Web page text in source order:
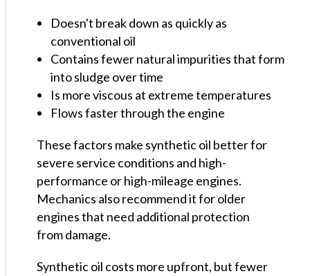
Doesn't break down as quickly as
conventional oil
Contains fewer natural impurities that form
into sludge over time
Is more viscous at extreme temperatures
Flows faster through the engine
These factors make synthetic oil better for
severe service conditions and high-
performance or high-mileage engines.
Mechanics also recommend it for older
engines that need additional protection
from damage.
Synthetic oil costs more upfront, but fewer